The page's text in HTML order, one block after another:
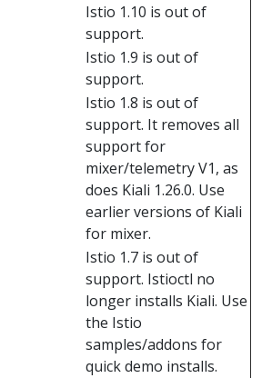
Istio 1.10 is out of
support.
Istio 1.9 is out of
support.
Istio 1.8 is out of
support. It removes all
support for
mixer/telemetry V1, as
does Kiali 1.26.0. Use
earlier versions of Kiali
for mixer.
Istio 1.7 is out of
support. Istioctl no
longer installs Kiali. Use
the Istio
samples/addons for
quick demo installs.